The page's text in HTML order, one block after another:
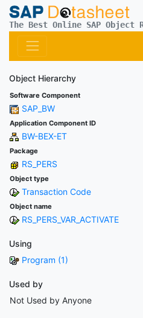
The Best Online SAP Object
Object Hierarchy
Software Component
SAP_BW
Application Component ID
BW-BEX-ET
Package
RS_PERS
Object type
Transaction Code
Object name
RS_PERS_VAR_ACTIVATE
Using
Program (1)
Used by
Not Used by Anyone